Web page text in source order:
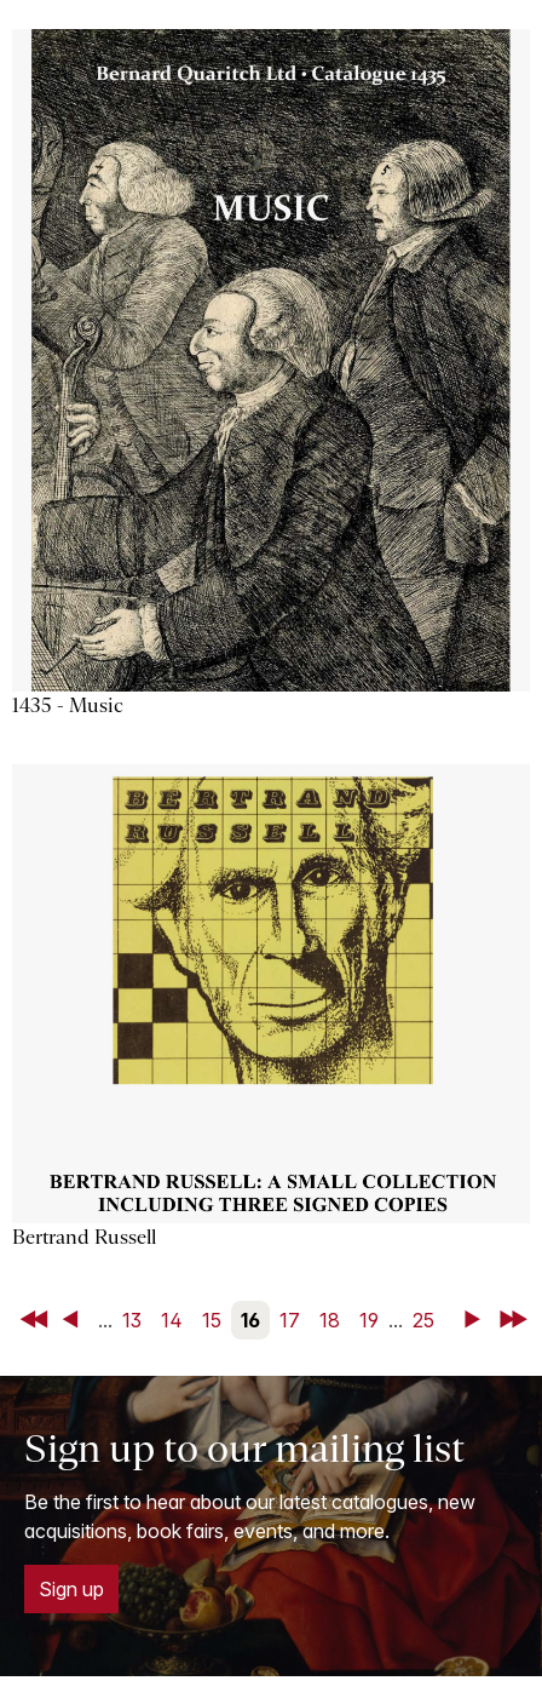
1435 - Music
Bertrand Russell
First Back... 13 14 15 16 17 18 19 ... 25 NextLast
Sign up to our mailing list
Be the first to hear about our latest catalogues, new
acquisitions, book fairs, events, and more.
Sign up